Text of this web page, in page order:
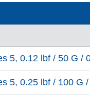
5, 0.12 lbf / 50 G /
5, 0.25 lbf / 100 G